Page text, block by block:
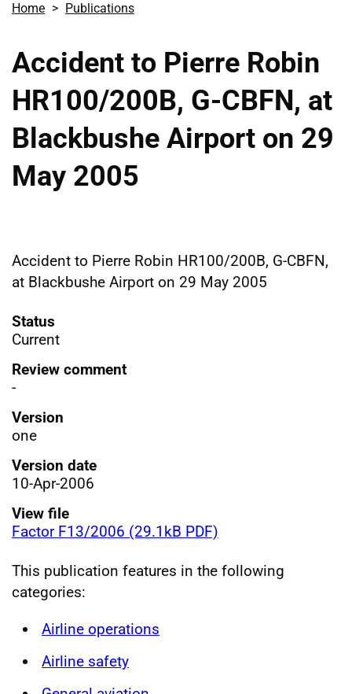
Home Publications
Accident to Pierre Robin
HR100/200B, G-CBFN, at
Blackbushe Airport on 29
May 2005
Accident to Pierre Robin HR100/200B, G-CBFN,
at Blackbushe Airport on 29 May 2005
Status
Current
Review comment
-
Version
one
Version date
10-Apr-2006
View file
Factor F13/2006 (29.1kB PDF)
This publication features in the following
categories:
Airline operations
Airline safety